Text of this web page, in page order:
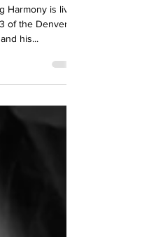
Keeping
Harmony is live
his...